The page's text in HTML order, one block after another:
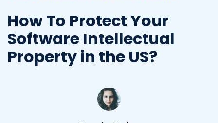
How To Protect Your
Software Intellectual
Property in the US?